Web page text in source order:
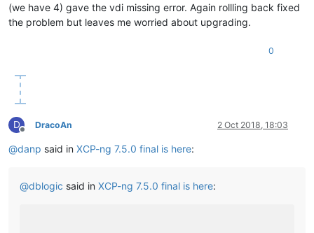
(we have 4) gave the vdi missing error. Again rollling back fixed
the problem but leaves me worried about upgrading.
0
D
Offline
DracoAn 2 Oct 2018, 18:03
@danp said in XCP-ng 7.5.0 final is here:
@dblogic said in XCP-ng 7.5.0 final is here: